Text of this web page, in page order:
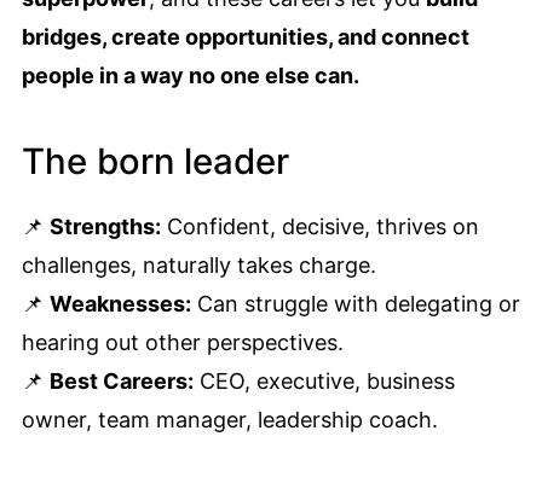
bridges, create opportunities, and connect
people in a way no one else can.
The born leader
📌 Strengths: Confident, decisive, thrives on
challenges, naturally takes charge.
📌 Weaknesses: Can struggle with delegating or
hearing out other perspectives.
📌 Best Careers: CEO, executive, business
owner, team manager, leadership coach.